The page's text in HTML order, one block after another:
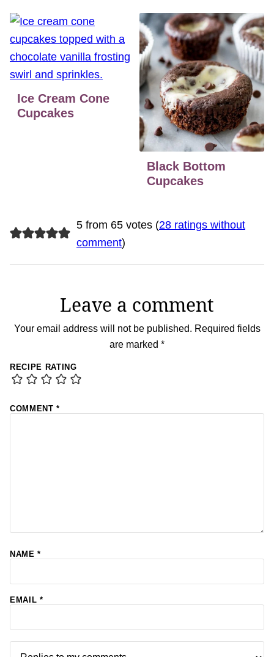
Ice Cream Cone
Cupcakes
Black Bottom
Cupcakes
5 from 65 votes (28 ratings without
comment)
Leave a comment
Your email address will not be published. Required fields
are marked *
RECIPE RATING
COMMENT*
NAME*
EMAIL *